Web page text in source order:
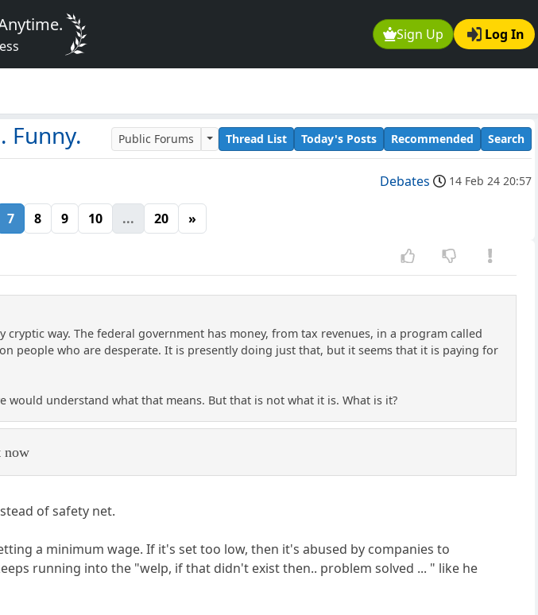
Sign Up Log In
Funny. Public Forums Thread List Today's Posts Recommended Search
Debates 14 Feb 24 20:57
7 8 9 10 ... 20 »
way. The federal government has money, from tax revenues, in a program called
people who are desperate. It is presently doing just that, but it seems that it is paying for
would understand what that means. But that is not what it is. What is it?
now
of safety net.
a minimum wage. If it's set too low, then it's abused by companies to
running into the "welp, if that didn't exist then.. problem solved ... " like he